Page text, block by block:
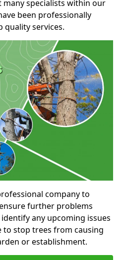
many specialists within our
been professionally
services.
company to
further problems
any upcoming issues
to stop trees from causing
or establishment.